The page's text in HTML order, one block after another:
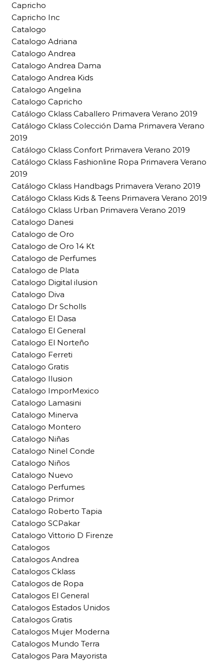
Capricho
Capricho Inc
Catalogo
Catalogo Adriana
Catalogo Andrea
Catalogo Andrea Dama
Catalogo Andrea Kids
Catalogo Angelina
Catalogo Capricho
Catálogo Cklass Caballero Primavera Verano 2019
Catálogo Cklass Colección Dama Primavera Verano
2019
Catálogo Cklass Confort Primavera Verano 2019
Catálogo Cklass Fashionline Ropa Primavera Verano
2019
Catálogo Cklass Handbags Primavera Verano 2019
Catálogo Cklass Kids & Teens Primavera Verano 2019
Catálogo Cklass Urban Primavera Verano 2019
Catalogo Danesi
Catalogo de Oro
Catalogo de Oro 14 Kt
Catalogo de Perfumes
Catalogo de Plata
Catalogo Digital ilusion
Catalogo Diva
Catalogo Dr Scholls
Catalogo El Dasa
Catalogo El General
Catalogo El Norteño
Catalogo Ferreti
Catalogo Gratis
Catalogo Ilusion
Catalogo ImporMexico
Catalogo Lamasini
Catalogo Minerva
Catalogo Montero
Catalogo Niñas
Catalogo Ninel Conde
Catalogo Niños
Catalogo Nuevo
Catalogo Perfumes
Catalogo Primor
Catalogo Roberto Tapia
Catalogo SCPakar
Catalogo Vittorio D Firenze
Catalogos
Catalogos Andrea
Catalogos Cklass
Catalogos de Ropa
Catalogos El General
Catalogos Estados Unidos
Catalogos Gratis
Catalogos Mujer Moderna
Catalogos Mundo Terra
Catalogos Para Mayorista